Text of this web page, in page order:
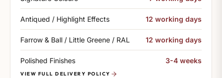
Antiqued / Highlight Effects 12 working days
Farrow & Ball / Little Greene / RAL 12 working days
Polished Finishes 3-4 weeks
VIEW FULL DELIVERY POLICY